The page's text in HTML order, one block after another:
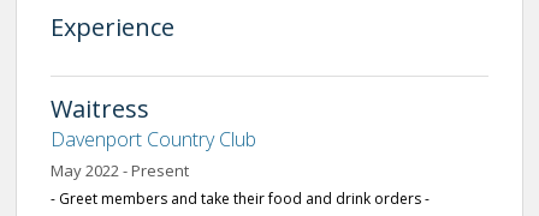
Experience
Waitress
Davenport Country Club
May 2022 - Present
- Greet members and take their food and drink orders -